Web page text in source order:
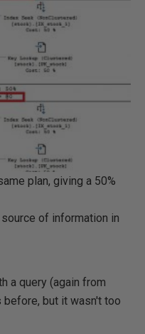
plan, giving a 50%
of information in
a query (again from
but it wasn't too